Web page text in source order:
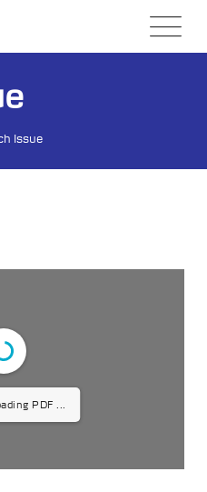
Issue
PDF 15%